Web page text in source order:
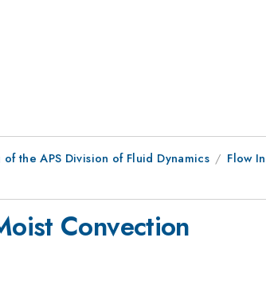
the APS Division of Fluid Dynamics
Flow
Convection